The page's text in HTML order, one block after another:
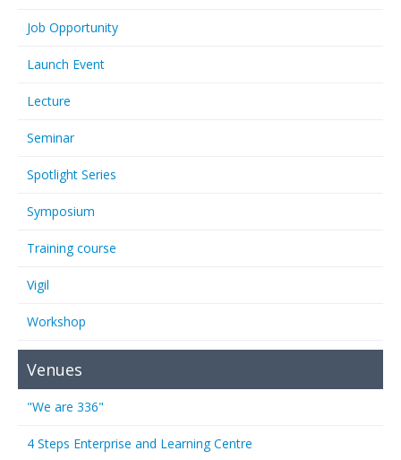
Job Opportunity
Launch Event
Lecture
Seminar
Spotlight Series
Symposium
Training course
Vigil
Workshop
Venues
"We are 336"
4 Steps Enterprise and Learning Centre